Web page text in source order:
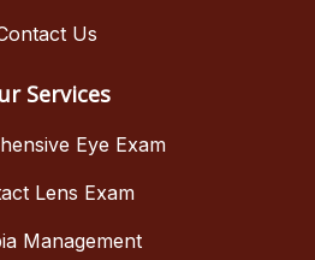
Us
Services
Eye Exam
Lens Exam
Management